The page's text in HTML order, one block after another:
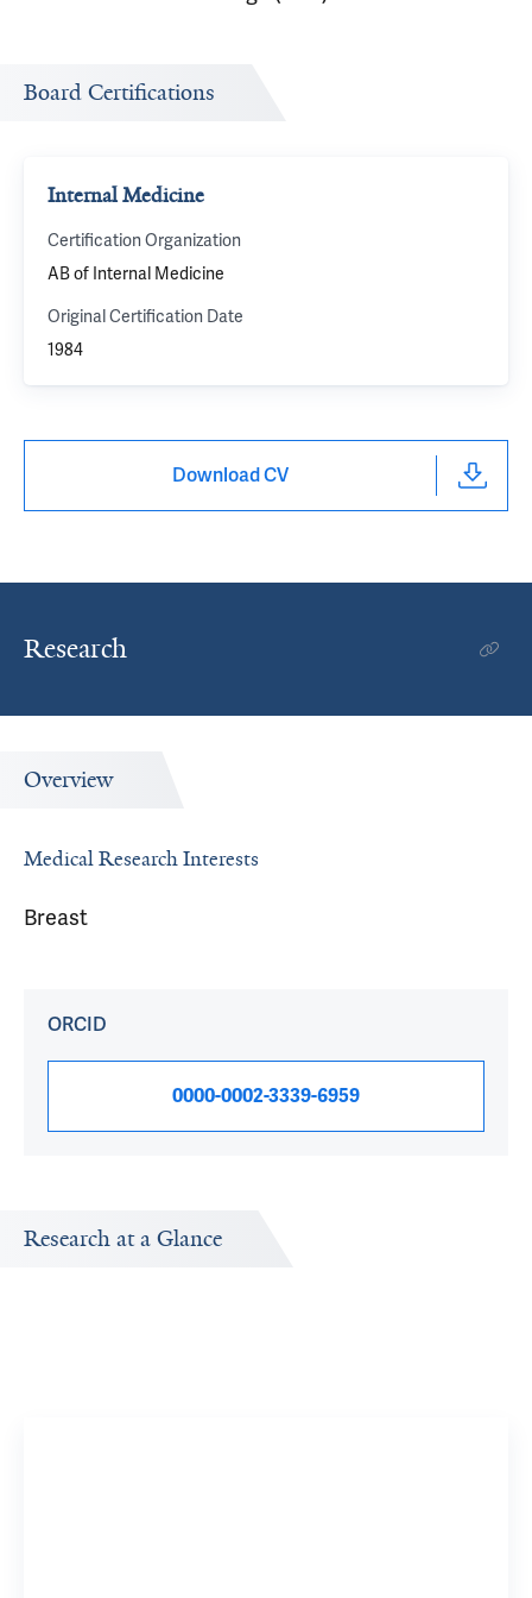
Board Certifications
Internal Medicine
Certification Organization
AB of Internal Medicine
Original Certification Date
1984
Download CV
Research
Overview
Medical Research Interests
Breast
ORCID
0000-0002-3339-6959
Research at a Glance